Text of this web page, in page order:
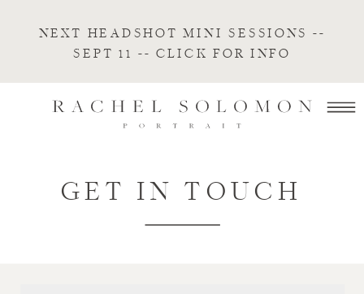
NEXT HEADSHOT MINI SESSIONS --
SEPT 11 -- CLICK FOR INFO
GET IN TOUCH